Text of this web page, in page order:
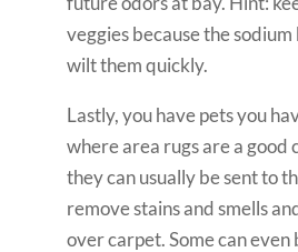
veggies because the
wilt them quickly.
Lastly, you have pets you
where area rugs are a good
they can usually be sent to
remove stains and smells
over carpet. Some can even